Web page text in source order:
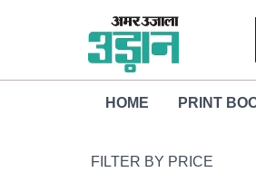
HOME PRINT
FILTER BY PRICE